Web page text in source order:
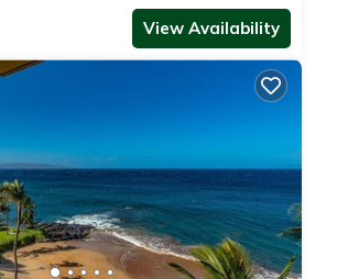
View Availability